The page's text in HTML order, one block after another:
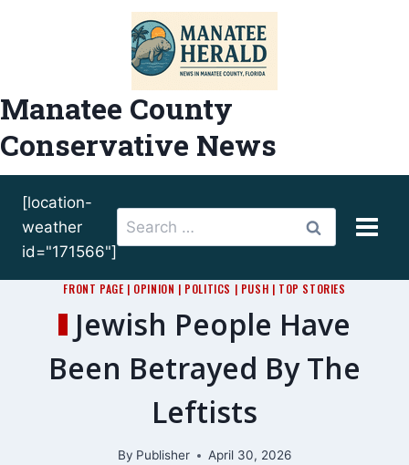
Manatee County
Conservative News
[location-
weather
id="171566"]
Search
for:
FRONT PAGE | OPINION | POLITICS | PUSH | TOP STORIES
Jewish People Have
Been Betrayed By The
Leftists
By Publisher April 30, 2026